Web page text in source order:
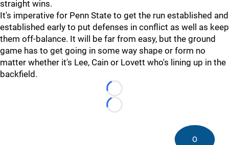
straight wins.
It's imperative for Penn State to get the run established and
established early to put defenses in conflict as well as keep
them off-balance. It will be far from easy, but the ground
game has to get going in some way shape or form no
matter whether it's Lee, Cain or Lovett who's lining up in the
backfield.
Loading...
Loading...
0